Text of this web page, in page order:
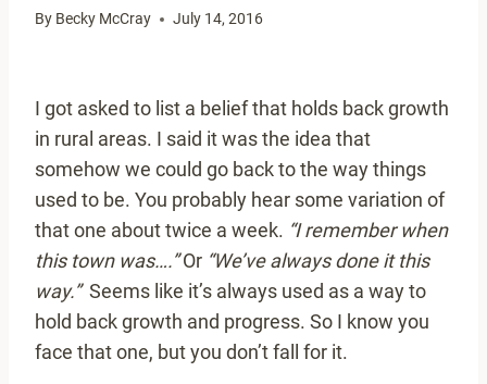
By Becky McCray July 14, 2016
I got asked to list a belief that holds back growth
in rural areas. I said it was the idea that
somehow we could go back to the way things
used to be. You probably hear some variation of
that one about twice a week. “I remember when
this town was….”Or “We’ve always done it this
way.”Seems like it’s always used as a way to
hold back growth and progress. So I know you
face that one, but you don’t fall for it.